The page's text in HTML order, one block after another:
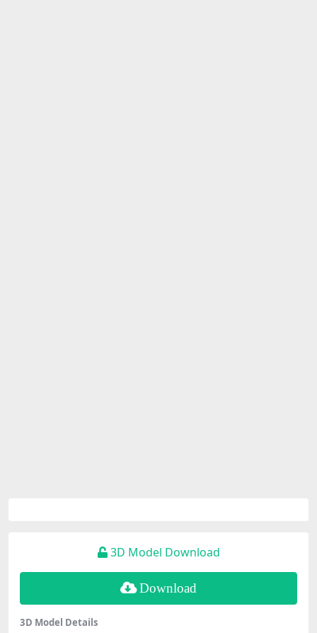
3D Model Download
Download
3D Model Details